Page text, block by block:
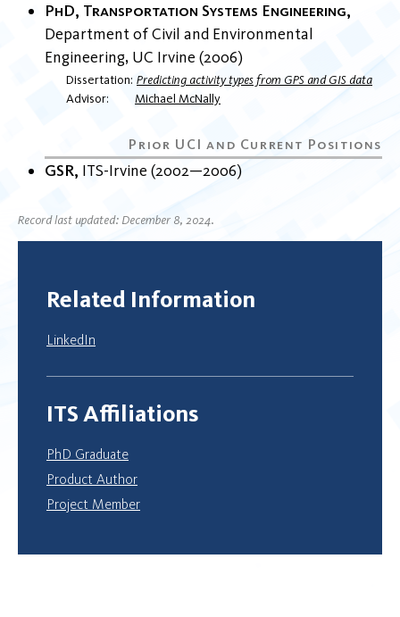
PhD, Transportation Systems Engineering
Department of Civil and Environmental
Engineering UC Irvine 2006
Dissertation Predicting activity types from GPS and GIS data
Advisor
Michael McNally
GSR ITS-Irvine 2002 2006
Record last updated: December 8, 2024.
Related Information
LinkedIn
ITS Affiliations
PhD Graduate
Product Author
Project Member